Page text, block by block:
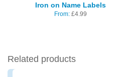
Iron on Name Labels
From: £4.99
Related products